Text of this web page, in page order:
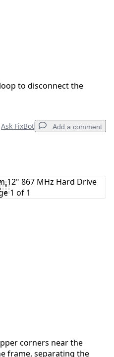
to disconnect the
Ask FixBot Add a comment
corners near the
frame, separating the